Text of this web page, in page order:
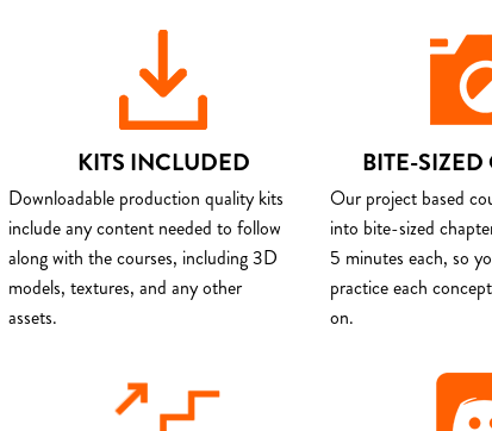
KITS INCLUDED
Downloadable production quality kits
include any content needed to follow
along with the courses, including 3D
models, textures, and any other
assets.
BITE-SIZED
Our project based
into bite-sized
5 minutes each, so
practice each
on.